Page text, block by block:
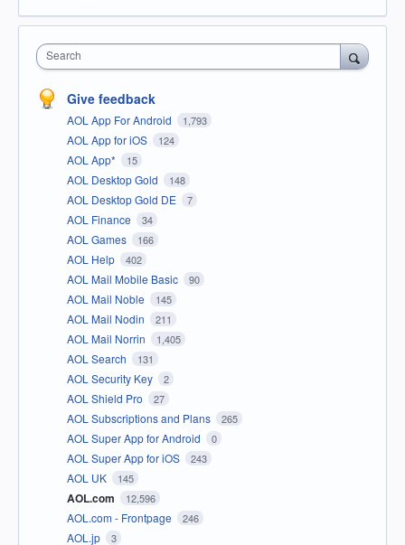
Search
Give feedback
AOL App For Android 1,793
AOL App for iOS 124
AOL App* 15
AOL Desktop Gold 148
AOL Desktop Gold DE 7
AOL Finance 34
AOL Games 166
AOL Help 402
AOL Mail Mobile Basic 90
AOL Mail Noble 145
AOL Mail Nodin 211
AOL Mail Norrin 1,405
AOL Search 131
AOL Security Key 2
AOL Shield Pro 27
AOL Subscriptions and Plans 265
AOL Super App for Android 0
AOL Super App for iOS 243
AOL UK 145
AOL.com 12,596
AOL.com - Frontpage 246
AOL.jp 3